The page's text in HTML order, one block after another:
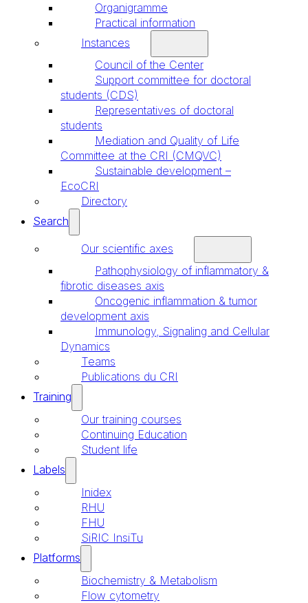
Organigramme
Practical information
Instances
Council of the Center
Support committee for doctoral
students (CDS)
Representatives of doctoral
students
Mediation and Quality of Life
Committee at the CRI (CMQVC)
Sustainable development –
EcoCRI
Directory
Search
Our scientific axes
Pathophysiology of inflammatory &
fibrotic diseases axis
Oncogenic inflammation & tumor
development axis
Immunology, Signaling and Cellular
Dynamics
Teams
Publications du CRI
Training
Our training courses
Continuing Education
Student life
Labels
Inidex
RHU
FHU
SiRIC InsiTu
Platforms
Biochemistry & Metabolism
Flow cytometry